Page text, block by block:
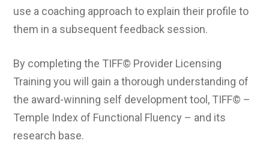
use a coaching approach to explain their profile to
them in a subsequent feedback session.
By completing the TIFF© Provider Licensing
Training you will gain a thorough understanding of
the award-winning self development tool, TIFF© –
Temple Index of Functional Fluency – and its
research base.